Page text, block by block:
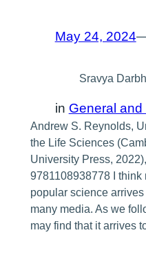
May 24, 2024
Sravya
in General and
Andrew S. Reynolds,
the Life Sciences
University Press,
9781108938778 I think
popular science
many media. As we
may find that it arrives